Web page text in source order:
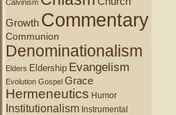
Calvinism
Growth Commentary
Communion
Denominationalism
Elders Eldership Evangelism
Evolution Gospel Grace
Hermeneutics Humor
Institutionalism Instrumental